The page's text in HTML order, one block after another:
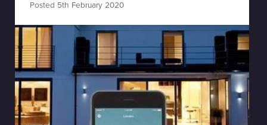
Posted 5th February 2020